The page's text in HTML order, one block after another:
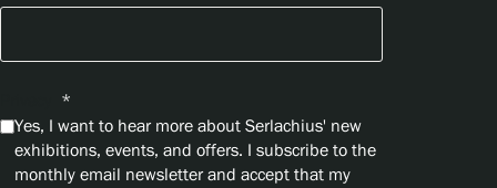
*
Yes, I want to hear more about Serlachius' new
exhibitions, events, and offers. I subscribe to the
monthly email newsletter and accept that my